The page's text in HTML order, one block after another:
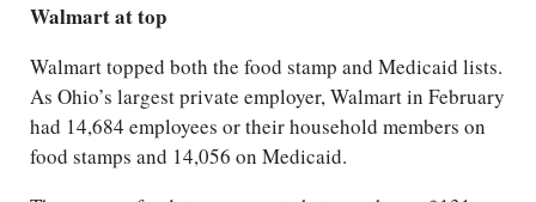
Walmart at top
Walmart topped both the food stamp and Medicaid lists.
As Ohio’s largest private employer, Walmart in February
had 14,684 employees or their household members on
food stamps and 14,056 on Medicaid.